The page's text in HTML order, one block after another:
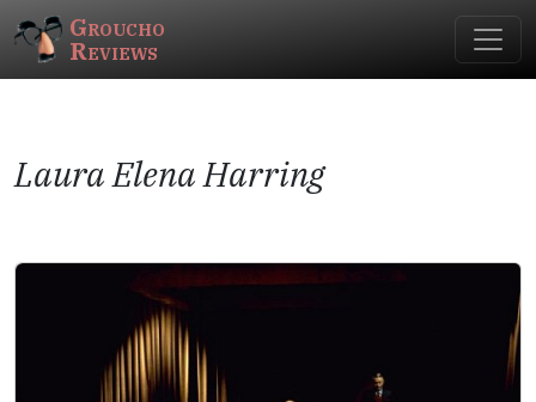
Groucho
Reviews
Laura Elena Harring